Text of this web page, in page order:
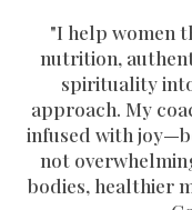
"I help women
nutrition,
spirituality
approach. My
infused with
not
bodies, healthier